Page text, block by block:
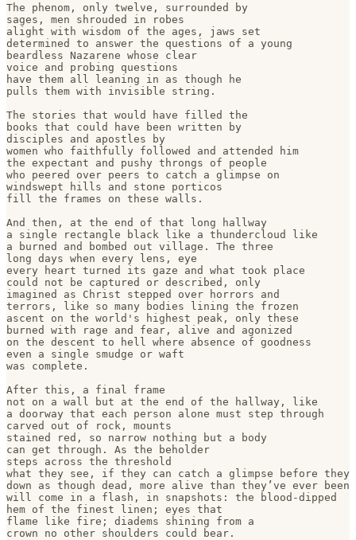
The phenom, only twelve, surrounded by
sages, men shrouded in robes
alight with wisdom of the ages, jaws set
determined to answer the questions of a young
beardless Nazarene whose clear
voice and probing questions
have them all leaning in as though he
pulls them with invisible string.
The stories that would have filled the
books that could have been written by
disciples and apostles by
women who faithfully followed and attended him
the expectant and pushy throngs of people
who peered over peers to catch a glimpse on
windswept hills and stone porticos
fill the frames on these walls.
And then, at the end of that long hallway
a single rectangle black like a thundercloud like
a burned and bombed out village. The three
long days when every lens, eye
every heart turned its gaze and what took place
could not be captured or described, only
imagined as Christ stepped over horrors and
terrors, like so many bodies lining the frozen
ascent on the world's highest peak, only these
burned with rage and fear, alive and agonized
on the descent to hell where absence of goodness
even a single smudge or waft
was complete.
After this, a final frame
not on a wall but at the end of the hallway, like
a doorway that each person alone must step through
carved out of rock, mounts
stained red, so narrow nothing but a body
can get through. As the beholder
steps across the threshold
what they see, if they can catch a glimpse before
down as though dead, more alive than they’ve ever been
will come in a flash, in snapshots: the blood-dipped
hem of the finest linen; eyes that
flame like fire; diadems shining from a
crown no other shoulders could bear.